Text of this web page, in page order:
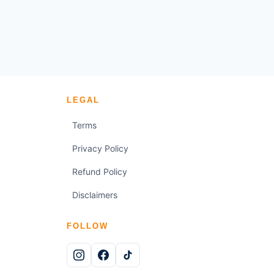
LEGAL
Terms
Privacy Policy
Refund Policy
Disclaimers
FOLLOW